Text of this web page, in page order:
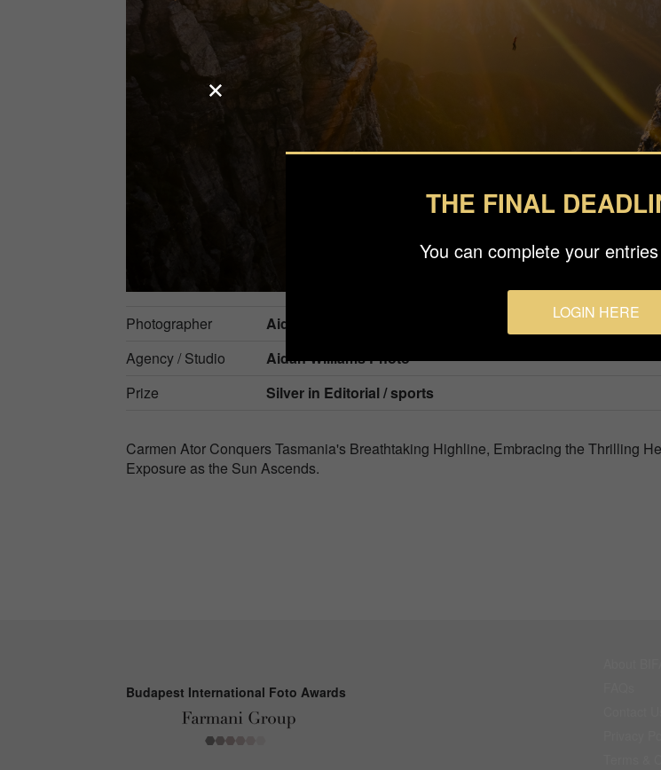
Photographer
Aidan Williams
Agency / Studio
Aidan Williams Photo
Prize
Silver in Editorial / sports
Carmen Ator Conquers Tasmania's Breathtaking Highline, Embracing the Thrilling
Exposure as the Sun Ascends.
Budapest International Foto Awards
THE FINAL
You can complete your
LOGIN HERE